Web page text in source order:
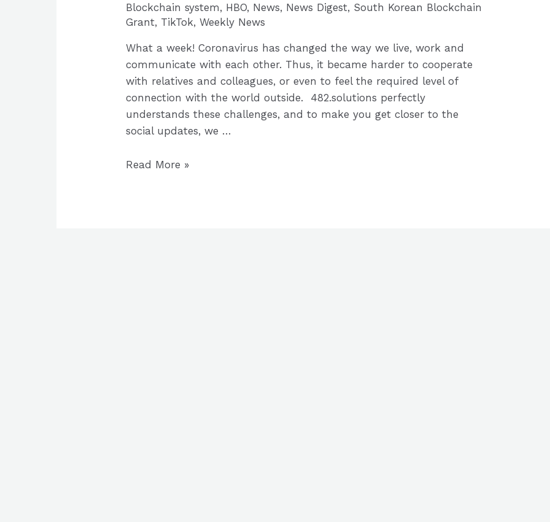
Blockchain system, HBO, News, News Digest, South Korean Blockchain
Grant, TikTok,Weekly News
What a week! Coronavirus has changed the way we live, work and
communicate with each other. Thus, it became harder to cooperate
with relatives and colleagues, or even to feel the required level of
connection with the world outside. 482.solutions perfectly
understands these challenges, and to make you get closer to the
social updates, we …
Weekly
Read More »